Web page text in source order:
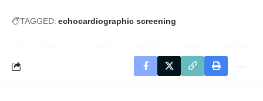
TAGGED: echocardiographic screening